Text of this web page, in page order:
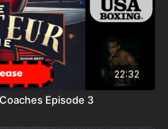
22:32
Episode 3